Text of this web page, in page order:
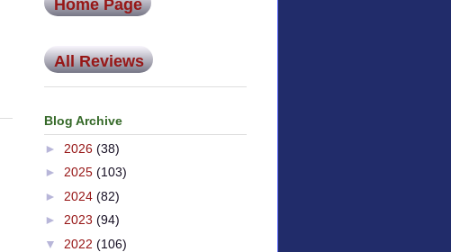
Home Page
All Reviews
Blog Archive
► 2026 (38)
► 2025 (103)
► 2024 (82)
► 2023 (94)
▼ 2022 (106)